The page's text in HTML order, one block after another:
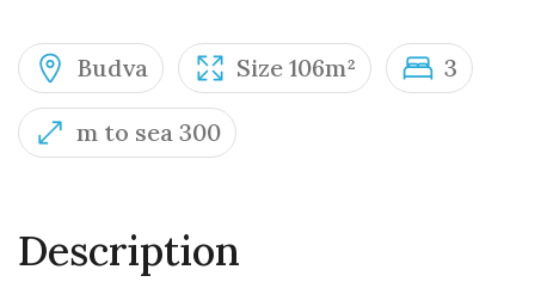
Budva Size 106m² 3
m to sea 300
Description